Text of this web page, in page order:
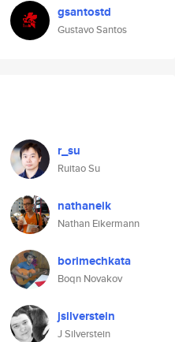
gsantostd
Gustavo Santos
r_su
Ruitao Su
nathaneik
Nathan Eikermann
borimechkata
Boqn Novakov
jsilverstein
J Silverstein